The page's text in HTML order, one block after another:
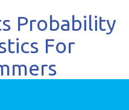
Probability
For